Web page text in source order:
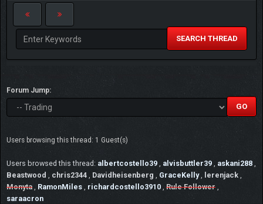
SEARCH THREAD
Forum Jump:
Users browsing this thread: 1 Guest(s)
Users browsed this thread: albertcostello39 , alvisbuttler39 , askani288 ,
Beastwood , chris2344 , Davidheisenberg , GraceKelly , lerenjack ,
Monyta , RamonMiles , richardcostello3910 , Rule Follower ,
saraacron